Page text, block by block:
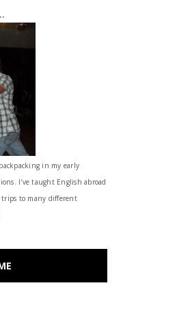
in my early
I've taught English abroad
trips to many different